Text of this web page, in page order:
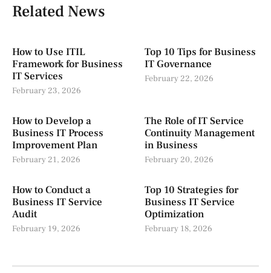
Related News
How to Use ITIL
Framework for Business
IT Services
February 23, 2026
Top 10 Tips for Business
IT Governance
February 22, 2026
How to Develop a
Business IT Process
Improvement Plan
February 21, 2026
The Role of IT Service
Continuity Management
in Business
February 20, 2026
How to Conduct a
Business IT Service
Audit
February 19, 2026
Top 10 Strategies for
Business IT Service
Optimization
February 18, 2026